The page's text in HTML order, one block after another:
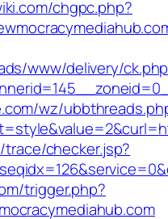
chgpc.php?
www/delivery/
wz/
trace/checker.jsp?
trigger.php?